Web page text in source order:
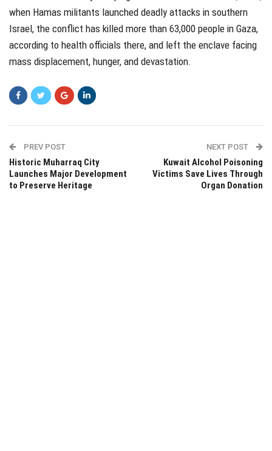
when Hamas militants launched deadly attacks in southern
Israel, the conflict has killed more than 63,000 people in Gaza,
according to health officials there, and left the enclave facing
mass displacement, hunger, and devastation.
PREV POST
Historic Muharraq City
Launches Major Development
to Preserve Heritage
NEXT POST
Kuwait Alcohol Poisoning
Victims Save Lives Through
Organ Donation